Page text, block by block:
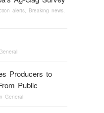
alerts, Breaking news,
Producers to
Public
General